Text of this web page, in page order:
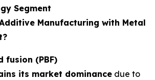
Segment
Manufacturing with Metal
fusion (PBF)
its market dominance due to